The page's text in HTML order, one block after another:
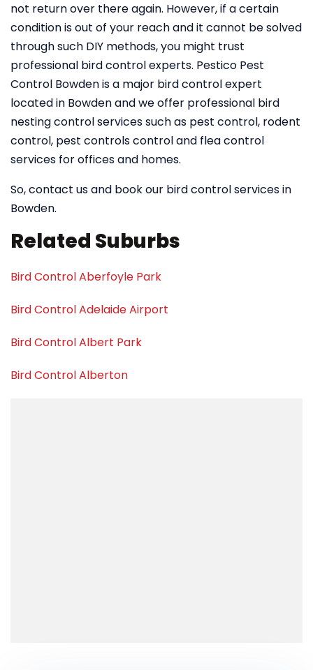
not return over there again. However, if a certain
condition is out of your reach and it cannot be solved
through such DIY methods, you might trust
professional bird control experts. Pestico Pest
Control Bowden is a major bird control expert
located in Bowden and we offer professional bird
nesting control services such as pest control, rodent
control, pest controls control and flea control
services for offices and homes.
So, contact us and book our bird control services in
Bowden.
Related Suburbs
Bird Control Aberfoyle Park
Bird Control Adelaide Airport
Bird Control Albert Park
Bird Control Alberton